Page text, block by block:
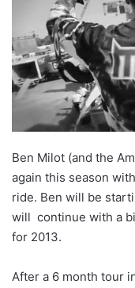
Ben Milot (and the
again this season
ride. Ben will be
will continue with a
for 2013.
After a 6 month tour